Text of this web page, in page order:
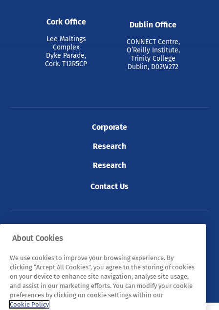
Cork Office
Lee Maltings
Complex
Dyke Parade,
Cork. T12R5CP
Dublin Office
CONNECT Centre,
O’Reilly Institute,
Trinity College
Dublin, D02W272
Corporate
Research
Research
Contact Us
© 2026 Tyndall. All rights reserved.
Privacy Policy Cookie Policy
Legal Statements
Sitemap
About Cookies
We use cookies to improve your browsing experience. By
clicking “Accept All Cookies”, you agree to the storing of cookies
on your device to enhance site navigation, analyse site usage,
and assist in our marketing efforts. You can modify your cookie
preferences by clicking on cookie settings within our
Cookie Policy